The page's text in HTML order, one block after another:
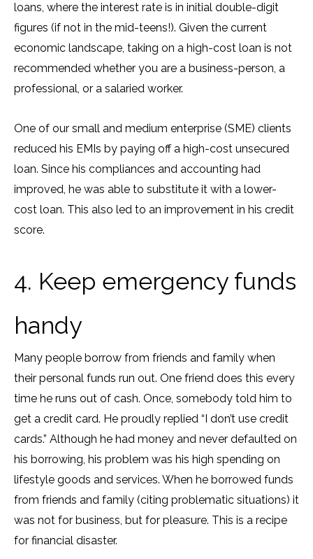
loans, where the interest rate is in initial double-digit
figures (if not in the mid-teens!). Given the current
economic landscape, taking on a high-cost loan is not
recommended whether you are a business-person, a
professional, or a salaried worker.
One of our small and medium enterprise (SME) clients
reduced his EMIs by paying off a high-cost unsecured
loan. Since his compliances and accounting had
improved, he was able to substitute it with a lower-
cost loan. This also led to an improvement in his credit
score.
4. Keep emergency funds
handy
Many people borrow from friends and family when
their personal funds run out. One friend does this every
time he runs out of cash. Once, somebody told him to
get a credit card. He proudly replied “I don’t use credit
cards.” Although he had money and never defaulted on
his borrowing, his problem was his high spending on
lifestyle goods and services. When he borrowed funds
from friends and family (citing problematic situations) it
was not for business, but for pleasure. This is a recipe
for financial disaster.